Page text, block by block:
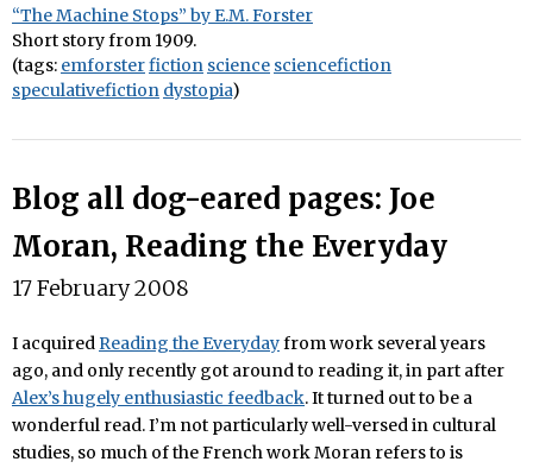
“The Machine Stops” by E.M. Forster
Short story from 1909.
(tags: emforsterfiction science sciencefiction
speculativefiction dystopia)
Blog all dog-eared pages: Joe
Moran, Reading the Everyday
17 February 2008
I acquired Reading the Everydayfrom work several years
ago, and only recently got around to reading it, in part after
Alex’s hugely enthusiastic feedback. It turned out to be a
wonderful read. I’m not particularly well-versed in cultural
studies, so much of the French work Moran refers to is